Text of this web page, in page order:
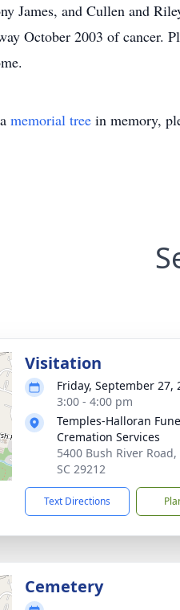
James, and Cullen and
October 2003 of
memorial tree in memory,
Visitation
Friday, September 27,
3:00 - 4:00 pm
Temples-Halloran
Cremation Services
5400 Bush River
SC 29212
Text Directions
Cemetery